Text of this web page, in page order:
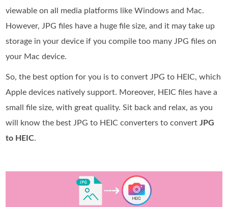
viewable on all media platforms like Windows and Mac.
However, JPG files have a huge file size, and it may take up
storage in your device if you compile too many JPG files on
your Mac device.
So, the best option for you is to convert JPG to HEIC, which
Apple devices natively support. Moreover, HEIC files have a
small file size, with great quality. Sit back and relax, as you
will know the best JPG to HEIC converters to convertJPG
to HEIC.